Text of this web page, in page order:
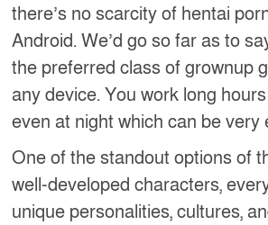
there’s no scarcity of hentai
Android. We’d go so far as to
the preferred class of grownup
any device. You work long
even at night which can be very
One of the standout options of
well-developed characters,
unique personalities, cultures,